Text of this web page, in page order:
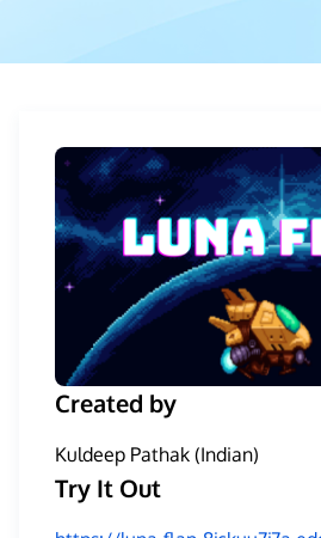
Created by
Kuldeep Pathak (Indian)
Try It Out